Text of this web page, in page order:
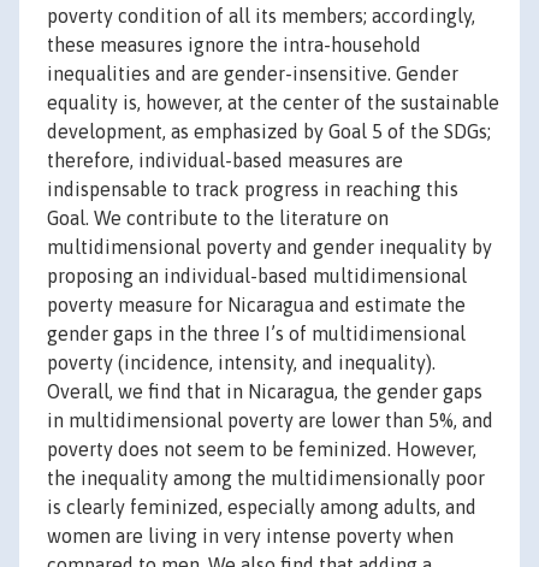
poverty condition of all its members; accordingly,
these measures ignore the intra-household
inequalities and are gender-insensitive. Gender
equality is, however, at the center of the sustainable
development, as emphasized by Goal 5 of the SDGs;
therefore, individual-based measures are
indispensable to track progress in reaching this
Goal. We contribute to the literature on
multidimensional poverty and gender inequality by
proposing an individual-based multidimensional
poverty measure for Nicaragua and estimate the
gender gaps in the three I’s of multidimensional
poverty (incidence, intensity, and inequality).
Overall, we find that in Nicaragua, the gender gaps
in multidimensional poverty are lower than 5%, and
poverty does not seem to be feminized. However,
the inequality among the multidimensionally poor
is clearly feminized, especially among adults, and
women are living in very intense poverty when